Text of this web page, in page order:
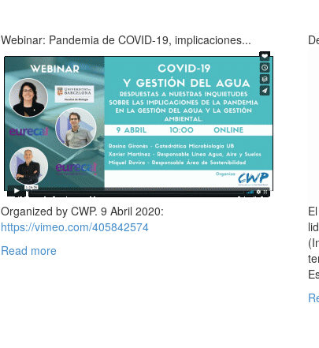
Webinar: Pandemia de COVID-19, implicaciones...
Organized by CWP. 9 Abril 2020:
https://vimeo.com/405842574
Read more